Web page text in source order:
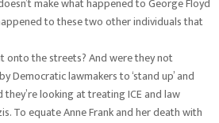
to these two other individuals that
onto the streets? And were they not
Democratic lawmakers to ‘stand up’ and
they’re looking at treating ICE and law
To equate Anne Frank and her death with